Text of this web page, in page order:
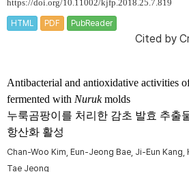
https://doi.org/10.11002/kjfp.2018.25.7.819
HTML PDF PubReader
Cited by
Antibacterial and antioxidative activities
fermented with Nurukmolds
누룩곰팡이를 처리한 감초 발효 추출
항산화 활성
Chan-Woo Kim, Eun-Jeong Bae, Ji-Eun
Tae Jeong